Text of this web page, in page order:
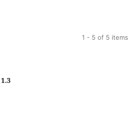
1 - 5 of 5 items
1.3